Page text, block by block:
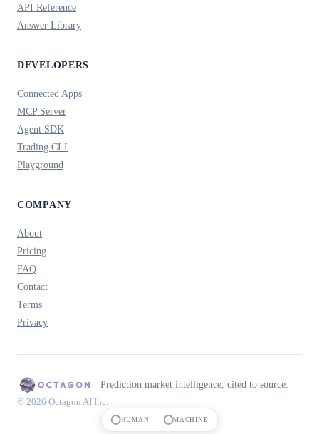
API Reference
Answer Library
DEVELOPERS
Connected Apps
MCP Server
Agent SDK
Trading CLI
Playground
COMPANY
About
Pricing
FAQ
Contact
Terms
Privacy
Prediction market intelligence, cited to source.
© 2026 Octagon AI Inc.
HUMAN MACHINE